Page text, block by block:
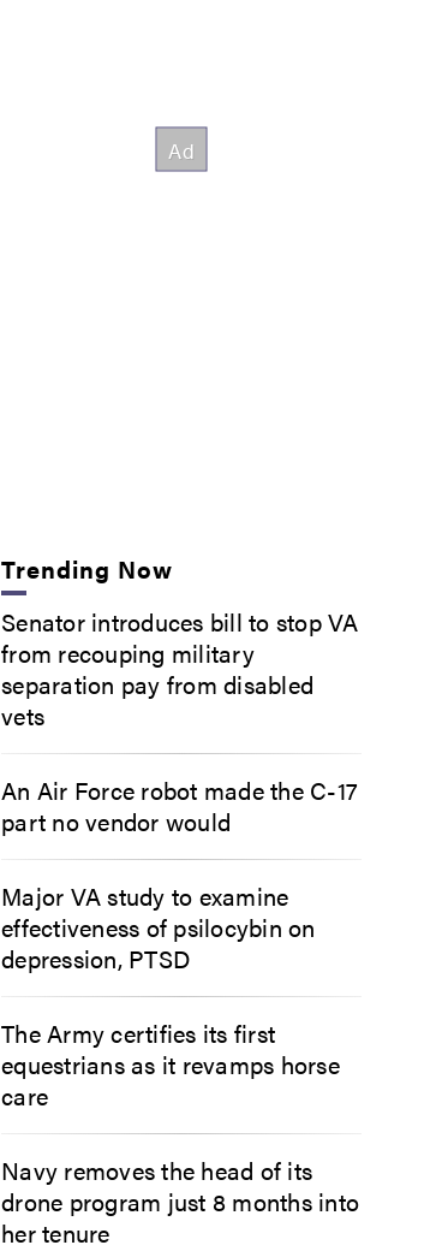
Trending Now
Senator introduces bill to stop VA
from recouping military
separation pay from disabled
vets
An Air Force robot made the C-17
part no vendor would
Major VA study to examine
effectiveness of psilocybin on
depression, PTSD
The Army certifies its first
equestrians as it revamps horse
care
Navy removes the head of its
drone program just 8 months into
her tenure